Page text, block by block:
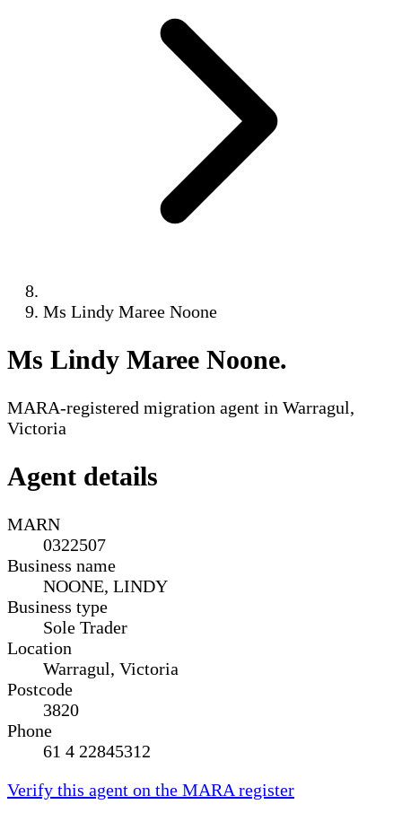
Ms Lindy Maree Noone
Ms Lindy Maree Noone.
MARA-registered migration agent in Warragul,
Victoria
Agent details
MARN
0322507
Business name
NOONE, LINDY
Business type
Sole Trader
Location
Warragul, Victoria
Postcode
3820
Phone
61 4 22845312
Verify this agent on the MARA register